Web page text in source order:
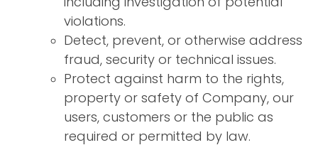
violations.
Detect, prevent, or otherwise address
fraud, security or technical issues.
Protect against harm to the rights,
property or safety of Company, our
users, customers or the public as
required or permitted by law.